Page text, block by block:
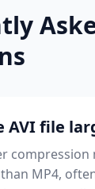
AVI file
MP4,